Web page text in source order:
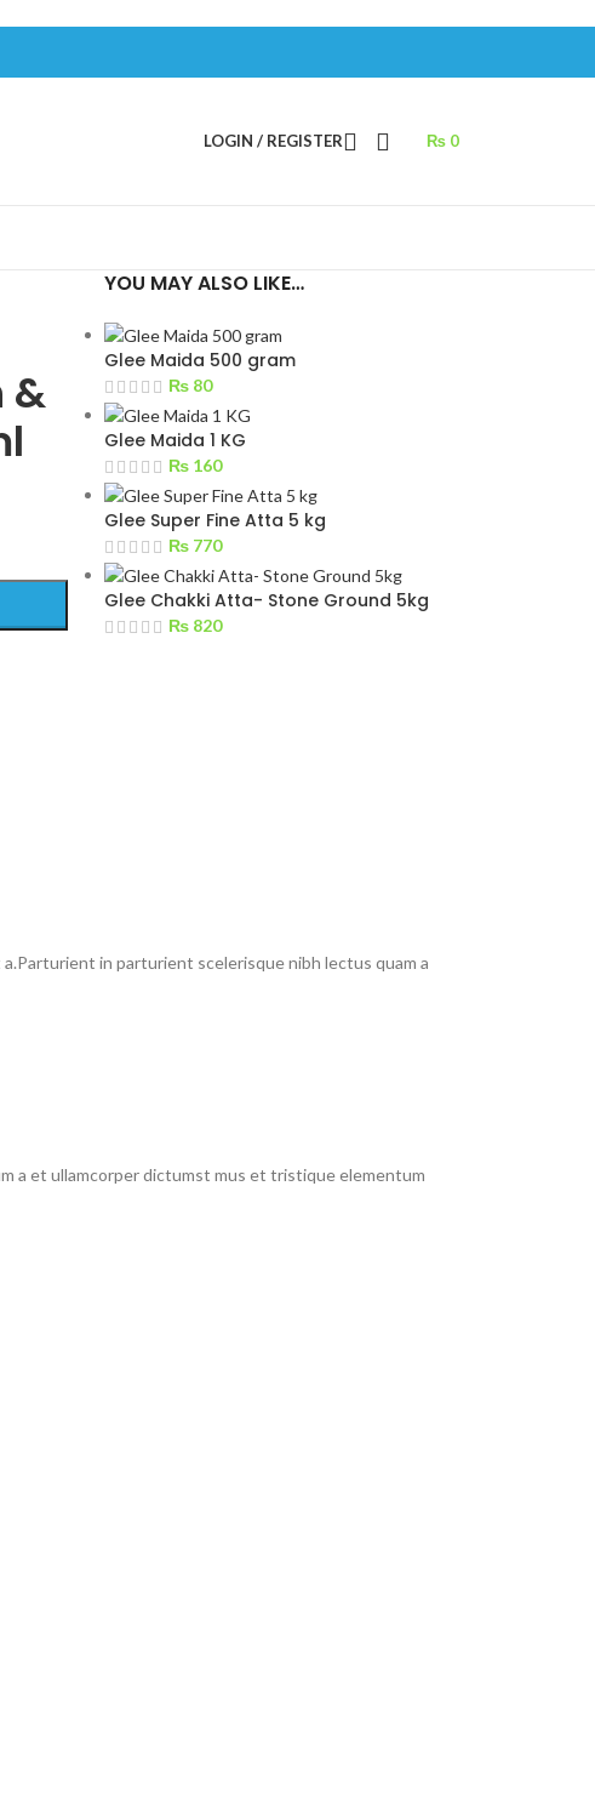
LOGIN / REGISTER ₨ 0
&
YOU MAY ALSO LIKE…
Glee Maida 500 gram
₨80
Glee Maida 1 KG
₨160
Glee Super Fine Atta 5 kg
₨770
Glee Chakki Atta- Stone Ground 5kg
₨820
in parturient scelerisque nibh lectus quam a
a et ullamcorper dictumst mus et tristique elementum